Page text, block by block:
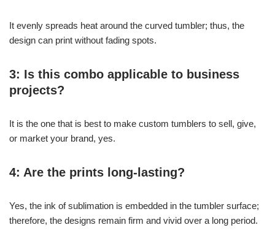
It evenly spreads heat around the curved tumbler; thus, the
design can print without fading spots.
3: Is this combo applicable to business
projects?
It is the one that is best to make custom tumblers to sell, give,
or market your brand, yes.
4: Are the prints long-lasting?
Yes, the ink of sublimation is embedded in the tumbler surface;
therefore, the designs remain firm and vivid over a long period.